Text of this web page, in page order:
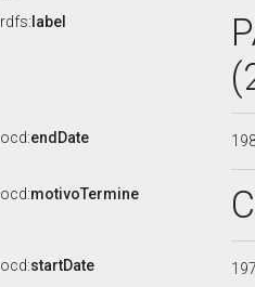
rdfs: label
ocd:endDate
ocd:motivoTermine
ocd:startDate